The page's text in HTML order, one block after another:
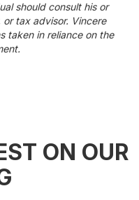
should consult his or
or tax advisor. Vincere
taken in reliance on the
ON OUR